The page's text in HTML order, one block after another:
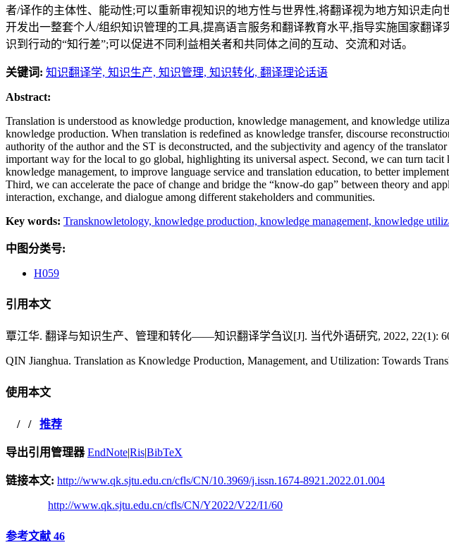
者/译作的主体性、能动性;可以重新审视知识的地方性与世界性,将翻译视为地方知识走
开发出一整套个人/组织知识管理的工具,提高语言服务和翻译教育水平,指导实施国家翻
识到行动的“知行差”;可以促进不同利益相关者和共同体之间的互动、交流和对话。
关键词: 知识翻译学, 知识生产, 知识管理, 知识转化, 翻译理论话语
Abstract:
Translation is understood as knowledge production, knowledge management, and knowledge
knowledge production. When translation is redefined as knowledge transfer, discourse
authority of the author and the ST is deconstructed, and the subjectivity and agency of the
important way for the local to go global, highlighting its universal aspect. Second, we can turn
knowledge management, to improve language service and translation education, to better
Third, we can accelerate the pace of change and bridge the “know-do gap” between theory and
interaction, exchange, and dialogue among different stakeholders and communities.
Key words: Transknowletology, knowledge production, knowledge management, knowledge
中图分类号:
H059
引用本文
覃江华. 翻译与知识生产、管理和转化——知识翻译学刍议[J]. 当代外语研究, 2022, 22(1):
QIN Jianghua. Translation as Knowledge Production, Management, and Utilization: Towards
使用本文
/ / 推荐
导出引用管理器 EndNote|Ris|BibTeX
链接本文: http://www.qk.sjtu.edu.cn/cfls/CN/10.3969/j.issn.1674-8921.2022.01.004
http://www.qk.sjtu.edu.cn/cfls/CN/Y2022/V22/I1/60
参考文献 46